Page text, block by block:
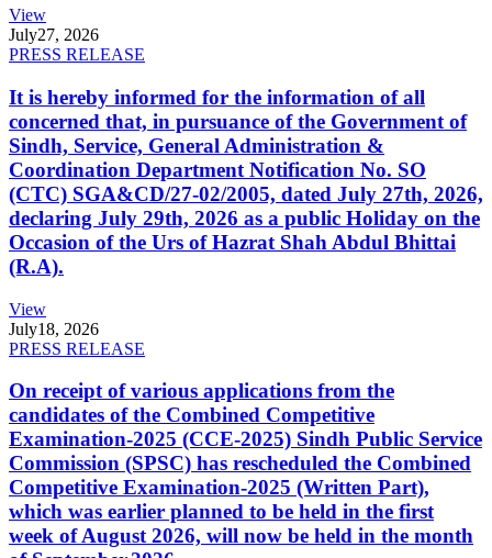
View
July27, 2026
PRESS RELEASE
It is hereby informed for the information of all
concerned that, in pursuance of the Government of
Sindh, Service, General Administration &
Coordination Department Notification No. SO
(CTC) SGA&CD/27-02/2005, dated July 27th, 2026,
declaring July 29th, 2026 as a public Holiday on the
Occasion of the Urs of Hazrat Shah Abdul Bhittai
(R.A).
View
July18, 2026
PRESS RELEASE
On receipt of various applications from the
candidates of the Combined Competitive
Examination-2025 (CCE-2025) Sindh Public Service
Commission (SPSC) has rescheduled the Combined
Competitive Examination-2025 (Written Part),
which was earlier planned to be held in the first
week of August 2026, will now be held in the month